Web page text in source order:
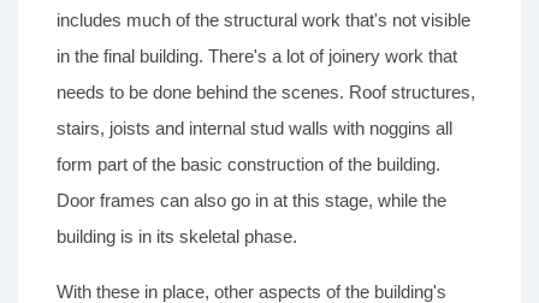
includes much of the structural work that's not visible
in the final building. There's a lot of joinery work that
needs to be done behind the scenes. Roof structures,
stairs, joists and internal stud walls with noggins all
form part of the basic construction of the building.
Door frames can also go in at this stage, while the
building is in its skeletal phase.
With these in place, other aspects of the building's